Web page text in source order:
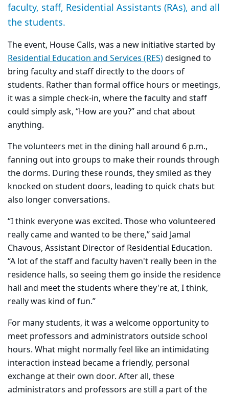
faculty, staff, Residential Assistants (RAs), and all
the students.
The event, House Calls, was a new initiative started by
Residential Education and Services (RES)designed to
bring faculty and staff directly to the doors of
students. Rather than formal office hours or meetings,
it was a simple check-in, where the faculty and staff
could simply ask, “How are you?” and chat about
anything.
The volunteers met in the dining hall around 6 p.m.,
fanning out into groups to make their rounds through
the dorms. During these rounds, they smiled as they
knocked on student doors, leading to quick chats but
also longer conversations.
“I think everyone was excited. Those who volunteered
really came and wanted to be there,” said Jamal
Chavous, Assistant Director of Residential Education.
“A lot of the staff and faculty haven't really been in the
residence halls, so seeing them go inside the residence
hall and meet the students where they're at, I think,
really was kind of fun.”
For many students, it was a welcome opportunity to
meet professors and administrators outside school
hours. What might normally feel like an intimidating
interaction instead became a friendly, personal
exchange at their own door. After all, these
administrators and professors are still a part of the